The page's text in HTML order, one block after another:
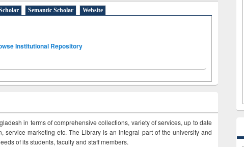
Semantic Scholar Website
Institutional Repository
in terms of comprehensive collections, variety of services, up to date
service marketing etc. The Library is an integral part of the university and
of its students, faculty and staff members.